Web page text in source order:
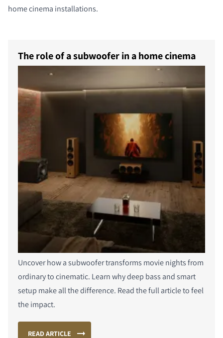
home cinema installations.
The role of a subwoofer in a home cinema
Uncover how a subwoofer transforms movie nights from
ordinary to cinematic. Learn why deep bass and smart
setup make all the difference. Read the full article to feel
the impact.
READ ARTICLE